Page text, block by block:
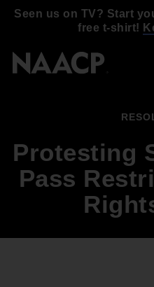
Seen us on TV? Start
free t-shirt!
Protesting
Pass